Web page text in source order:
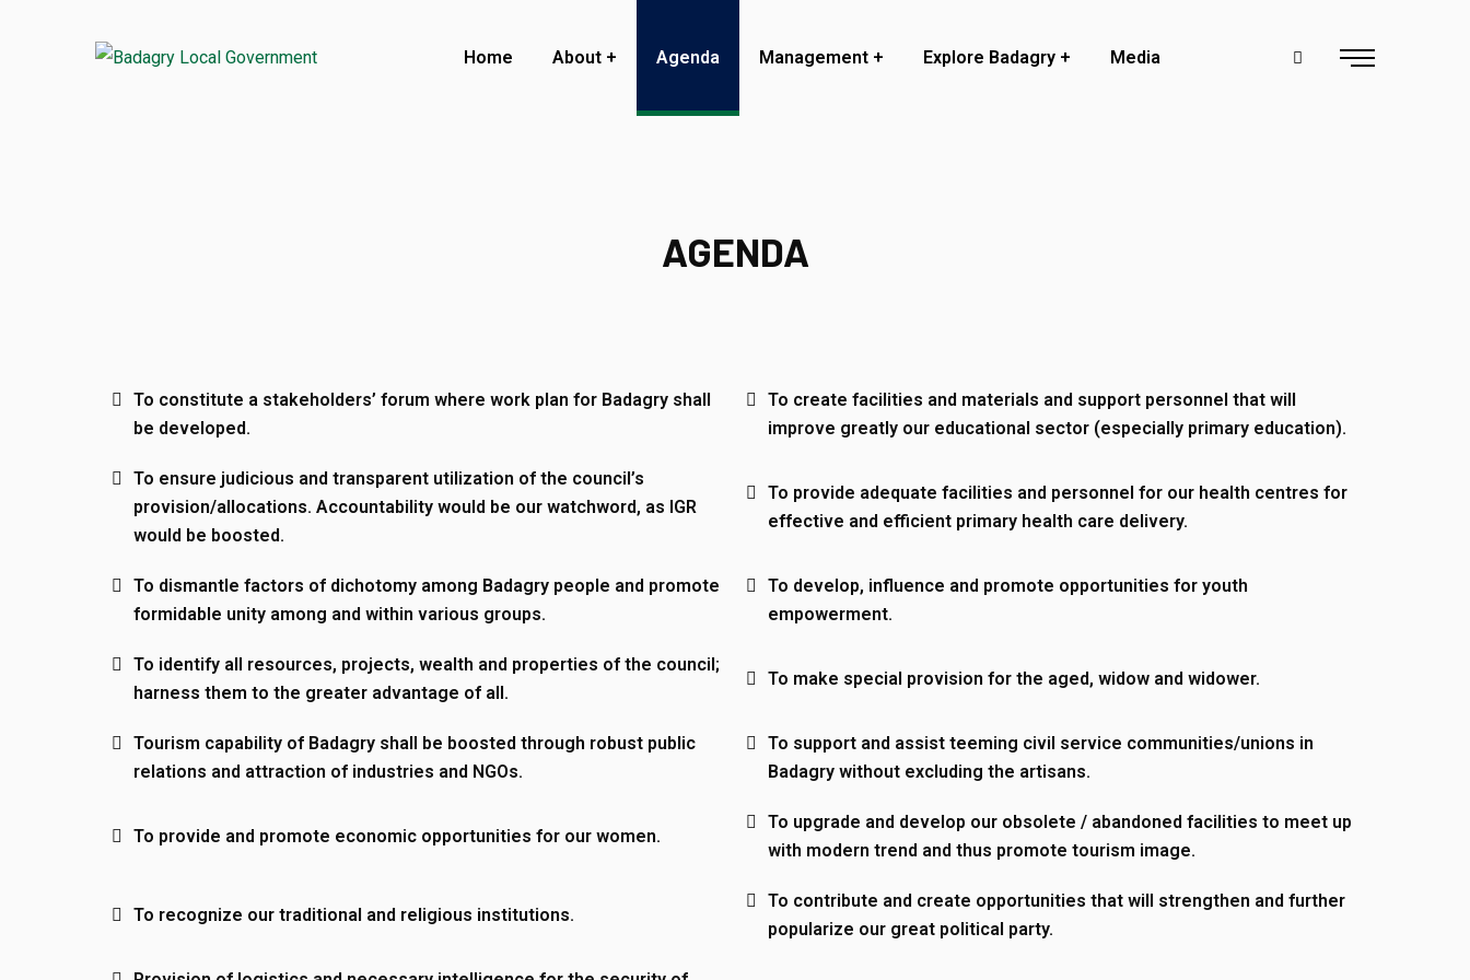
Home About Agenda Management Explore Badagry Media
AGENDA
To constitute a stakeholders’ forum where work plan for Badagry shall
be developed.
To create facilities and materials and support personnel that will
improve greatly our educational sector (especially primary education).
To ensure judicious and transparent utilization of the council’s
provision/allocations. Accountability would be our watchword, as IGR
would be boosted.
To provide adequate facilities and personnel for our health centres for
effective and efficient primary health care delivery.
To dismantle factors of dichotomy among Badagry people and promote
formidable unity among and within various groups.
To develop, influence and promote opportunities for youth
empowerment.
To identify all resources, projects, wealth and properties of the council;
harness them to the greater advantage of all.
To make special provision for the aged, widow and widower.
Tourism capability of Badagry shall be boosted through robust public
relations and attraction of industries and NGOs.
To support and assist teeming civil service communities/unions in
Badagry without excluding the artisans.
To provide and promote economic opportunities for our women.
To upgrade and develop our obsolete / abandoned facilities to meet up
with modern trend and thus promote tourism image.
To recognize our traditional and religious institutions.
To contribute and create opportunities that will strengthen and further
popularize our great political party.
Mon – Friday: 8 am – 4 pm
Saturday: CLOSED
Sunday: CLOSED
Agenda
Councillors Customs and Culture
Historical Monuments History
Explore Badagry